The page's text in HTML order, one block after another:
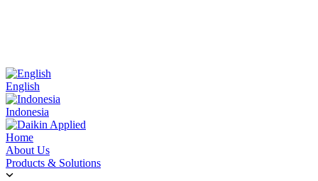
English
Indonesia
Home
About Us
Products & Solutions